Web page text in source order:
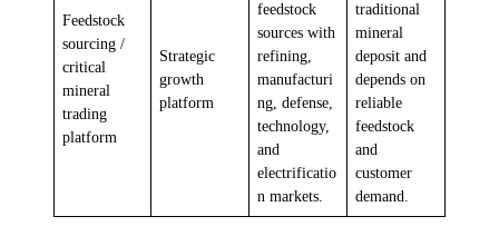
Feedstock
sourcing /
critical
mineral
trading
platform
Strategic
growth
platform
feedstock
sources with
refining,
manufacturi
ng, defense,
technology,
and
electrificatio
n markets.
traditional
mineral
deposit and
depends on
reliable
feedstock
and
customer
demand.